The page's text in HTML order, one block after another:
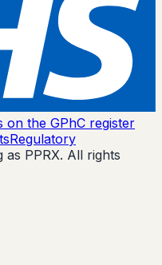
on the GPhC register
Regulatory
PPRX. All rights